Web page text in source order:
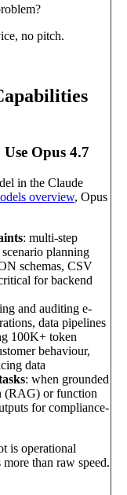
no pitch.
Opus 4.7
in the Claude
overview, Opus
: multi-step
planning
schemas, CSV
for backend
and auditing e-
data pipelines
100K+ token
behaviour,
data
: when grounded
(RAG) or function
for compliance-
is operational
than raw speed.